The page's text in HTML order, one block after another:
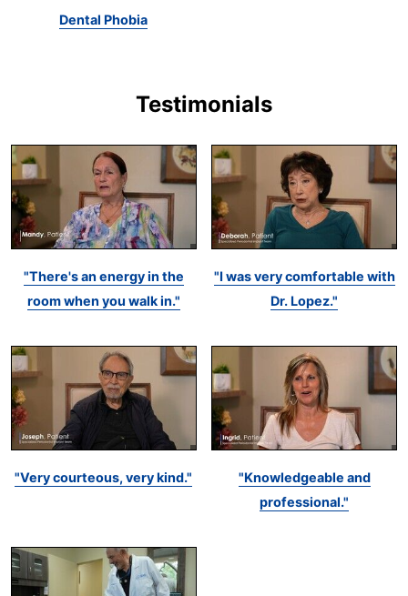
Dental Phobia
Testimonials
"There's an energy in the
room when you walk in."
"I was very comfortable with
Dr. Lopez."
"Very courteous, very kind."
"Knowledgeable and
professional."